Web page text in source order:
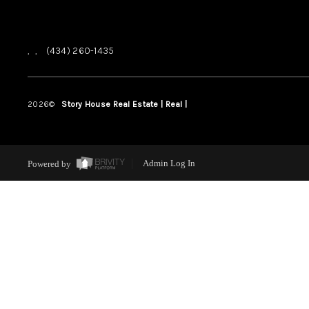
, , (434) 260-1435
2026© Story House Real Estate | Real |
Powered by Admin Log In